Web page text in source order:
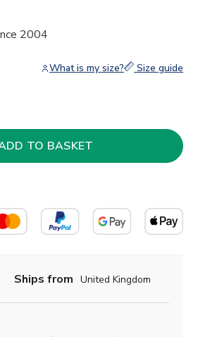
2004
What is my size? Size guide
Ships from United Kingdom